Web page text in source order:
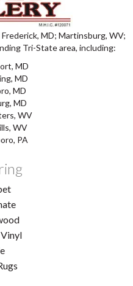
MD; Martinsburg, WV;
Tri-State area, including:
MD
MD
MD
MD
WV
WV
PA